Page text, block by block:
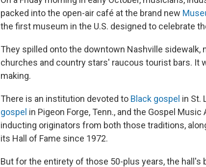
packed into the open-air café at the brand new
the first museum in the U.S. designed to celebrate
They spilled onto the downtown Nashville
churches and country stars' raucous tourist bars. It
making.
There is an institution devoted to Black gospel in St.
gospel in Pigeon Forge, Tenn., and the Gospel
inducting originators from both those traditions,
its Hall of Fame since 1972.
But for the entirety of those 50-plus years, the hall's